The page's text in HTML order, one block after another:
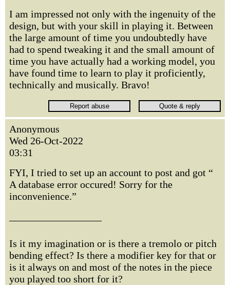
I am impressed not only with the ingenuity of the
design, but with your skill in playing it. Between
the large amount of time you undoubtedly have
had to spend tweaking it and the small amount of
time you have actually had a working model, you
have found time to learn to play it proficiently,
technically and musically. Bravo!
Anonymous
Wed 26-Oct-2022
03:31
FYI, I tried to set up an account to post and got “
A database error occured! Sorry for the
inconvenience.”
—————————
Is it my imagination or is there a tremolo or pitch
bending effect? Is there a modifier key for that or
is it always on and most of the notes in the piece
you played too short for it?